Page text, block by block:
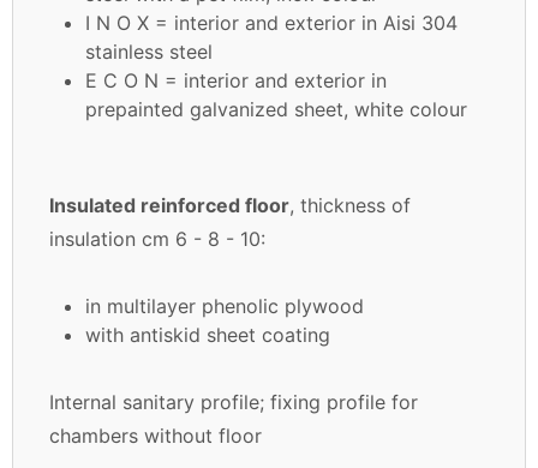
I N O X = interior and exterior in Aisi 304
stainless steel
E C O N = interior and exterior in
prepainted galvanized sheet, white colour
Insulated reinforced floor, thickness of
insulation cm 6 - 8 - 10:
in multilayer phenolic plywood
with antiskid sheet coating
Internal sanitary profile; fixing profile for
chambers without floor